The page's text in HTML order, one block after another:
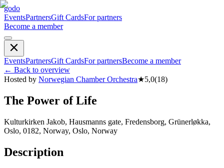
godo
EventsPartnersGift CardsFor partners
Become a member
EventsPartnersGift CardsFor partnersBecome a member
← Back to overview
Hosted by Norwegian Chamber Orchestra★5,0(18)
The Power of Life
Kulturkirken Jakob, Hausmanns gate, Fredensborg, Grünerløkka,
Oslo, 0182, Norway, Oslo, Norway
Description